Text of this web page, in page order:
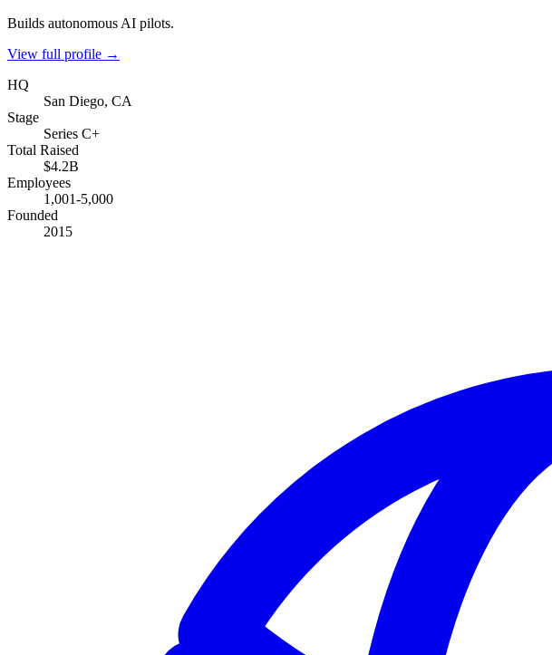
Builds autonomous AI pilots.
View full profile →
HQ
San Diego, CA
Stage
Series C+
Total Raised
$4.2B
Employees
1,001-5,000
Founded
2015